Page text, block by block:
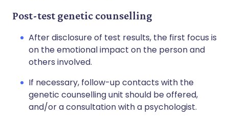
Post-test genetic counselling
After disclosure of test results, the first focus is
on the emotional impact on the person and
others involved.
If necessary, follow-up contacts with the
genetic counselling unit should be offered,
and/or a consultation with a psychologist.